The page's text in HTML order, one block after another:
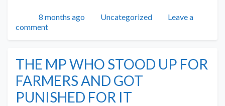
Posted
8 months ago Categories
Uncategorized
Leave a
comment
THE MP WHO STOOD UP FOR
FARMERS AND GOT
PUNISHED FOR IT